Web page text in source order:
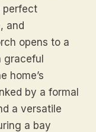
perfect
and
opens to a
graceful
home’s
by a formal
a versatile
a bay